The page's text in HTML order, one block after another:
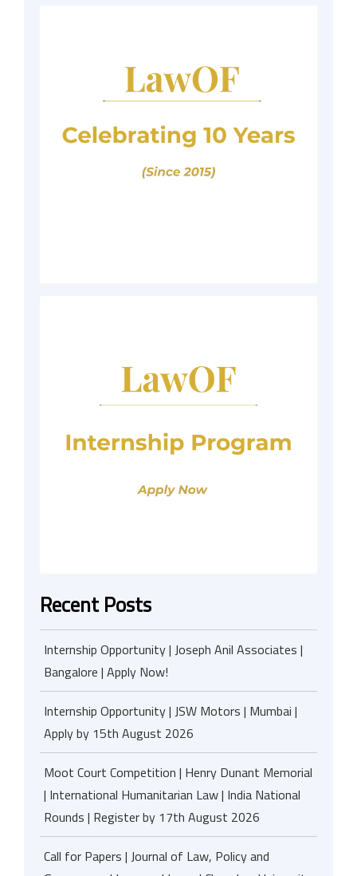
Recent Posts
Internship Opportunity | Joseph Anil Associates |
Bangalore | Apply Now!
Internship Opportunity | JSW Motors | Mumbai |
Apply by 15th August 2026
Moot Court Competition | Henry Dunant Memorial
| International Humanitarian Law | India National
Rounds | Register by 17th August 2026
Call for Papers | Journal of Law, Policy and